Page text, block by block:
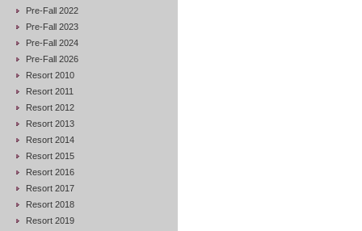
Pre-Fall 2022
Pre-Fall 2023
Pre-Fall 2024
Pre-Fall 2026
Resort 2010
Resort 2011
Resort 2012
Resort 2013
Resort 2014
Resort 2015
Resort 2016
Resort 2017
Resort 2018
Resort 2019